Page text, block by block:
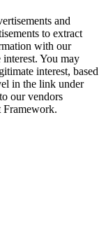
and
to extract
with our
interest. You may
interest, based
in the link under
our vendors
Framework.